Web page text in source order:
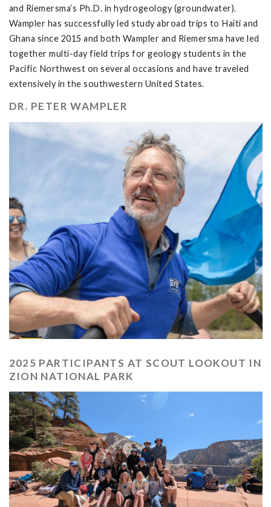
and Riemersma’s Ph.D. in hydrogeology (groundwater).
Wampler has successfully led study abroad trips to Haiti and
Ghana since 2015 and both Wampler and Riemersma have led
together multi-day field trips for geology students in the
Pacific Northwest on several occasions and have traveled
extensively in the southwestern United States.
DR. PETER WAMPLER
2025 PARTICIPANTS AT SCOUT LOOKOUT IN
ZION NATIONAL PARK